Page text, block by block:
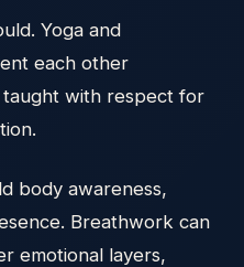
Yoga and
each other
with respect for
body awareness,
Breathwork can
emotional layers,